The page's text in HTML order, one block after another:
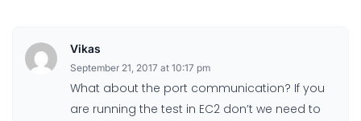
Vikas
September 21, 2017 at 10:17 pm
What about the port communication? If you
are running the test in EC2 don’t we need to